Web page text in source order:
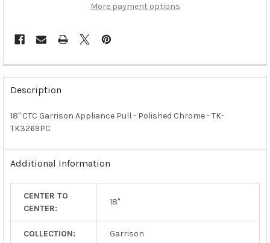
More payment options
FREQUENTLY
BOUGHT
TOGETHER:
SELECT
ADD
TO CART
Description
18" CTC Garrison Appliance Pull - Polished Chrome - TK-
TK3269PC
Additional Information
CENTER TO
CENTER:
18"
COLLECTION: Garrison